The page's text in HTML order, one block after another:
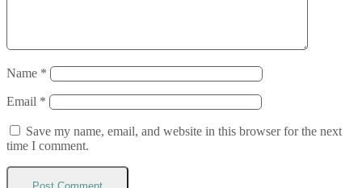
Name *
Email *
Save my name, email, and website in this browser for the next
time I comment.